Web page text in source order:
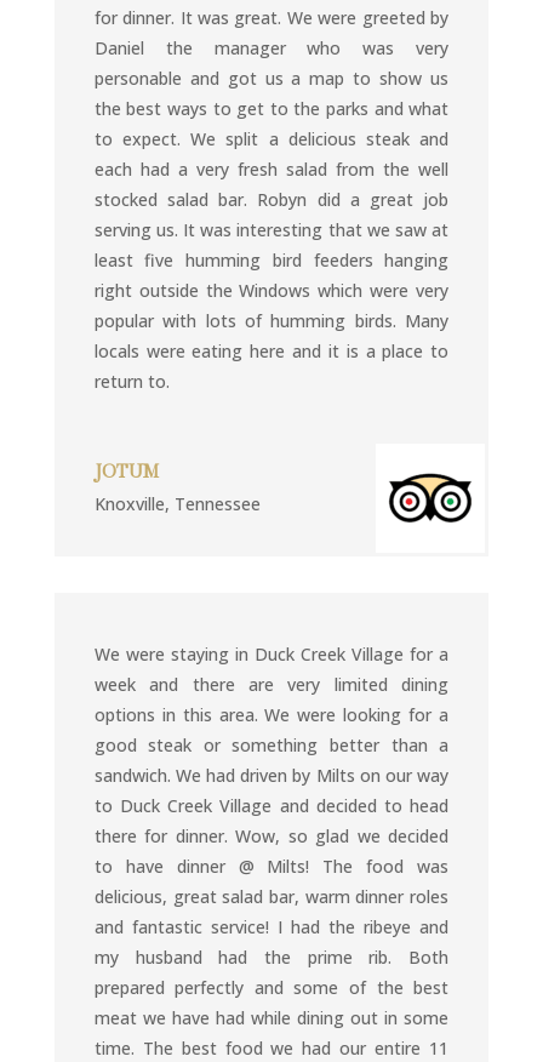
for dinner. It was great. We were greeted by
Daniel the manager who was very
personable and got us a map to show us
the best ways to get to the parks and what
to expect. We split a delicious steak and
each had a very fresh salad from the well
stocked salad bar. Robyn did a great job
serving us. It was interesting that we saw at
least five humming bird feeders hanging
right outside the Windows which were very
popular with lots of humming birds. Many
locals were eating here and it is a place to
return to.
JOTUM
Knoxville, Tennessee
We were staying in Duck Creek Village for a
week and there are very limited dining
options in this area. We were looking for a
good steak or something better than a
sandwich. We had driven by Milts on our way
to Duck Creek Village and decided to head
there for dinner. Wow, so glad we decided
to have dinner @ Milts! The food was
delicious, great salad bar, warm dinner roles
and fantastic service! I had the ribeye and
my husband had the prime rib. Both
prepared perfectly and some of the best
meat we have had while dining out in some
time. The best food we had our entire 11